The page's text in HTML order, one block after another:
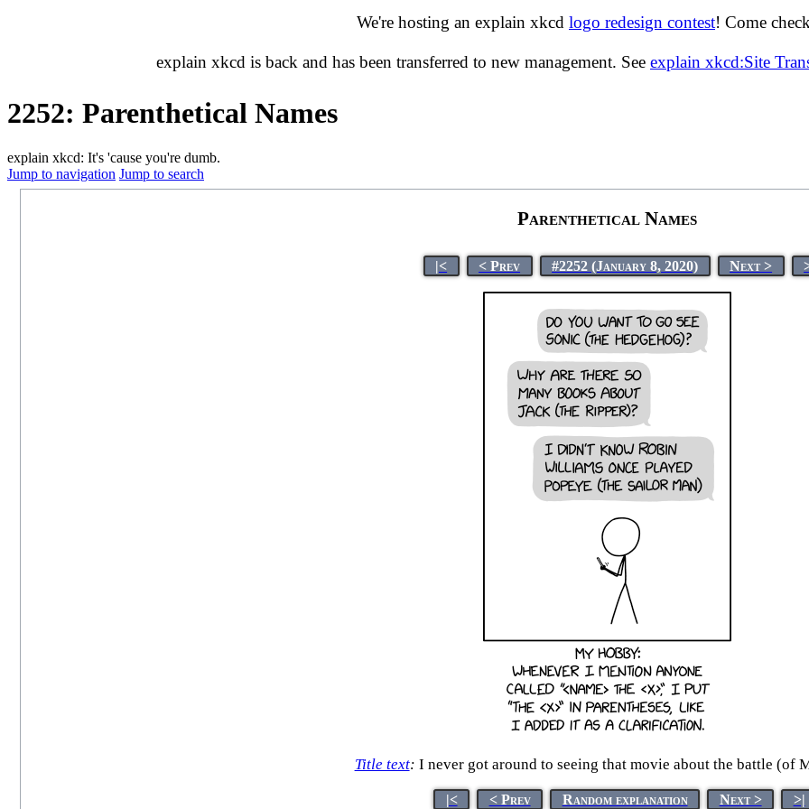
We're hosting an explain xkcd logo redesign contest! Come
explain xkcd is back and has been transferred to new management. See explain xkcd:Site
2252: Parenthetical Names
explain xkcd: It's 'cause you're dumb.
Jump to navigation Jump to search
Parenthetical Names
|< < Prev #2252 (January 8, 2020) Next >
Title text: I never got around to seeing that movie about the battle (of
|< < Prev Random explanation Next > >|